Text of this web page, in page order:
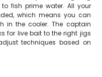
fish prime water. All your
which means you can
in the cooler. The captain
for live bait to the right jigs
techniques based on